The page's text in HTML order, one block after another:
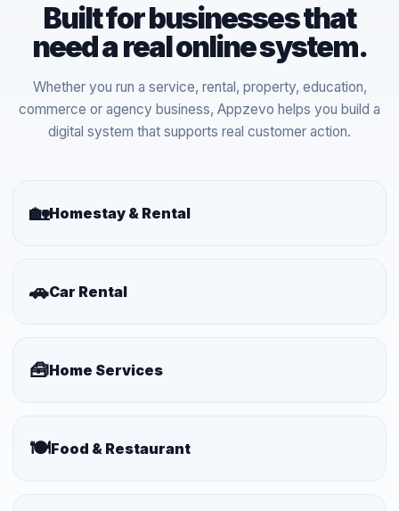
Built for businesses that
need a real online system.
Whether you run a service, rental, property, education,
commerce or agency business, Appzevo helps you build a
digital system that supports real customer action.
🏡Homestay & Rental
🚗Car Rental
🧰Home Services
🍽️Food & Restaurant